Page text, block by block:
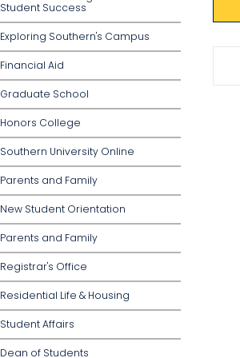
Student Success
Exploring Southern's Campus
Financial Aid
Graduate School
Honors College
Southern University Online
Parents and Family
New Student Orientation
Parents and Family
Registrar's Office
Residential Life & Housing
Student Affairs
Dean of Students